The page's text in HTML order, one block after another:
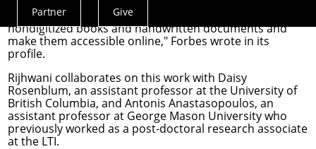
Actions
Menu
Partner Give
"Rijhwani's algorithms help extract text from
nondigitized books and handwritten documents and
make them accessible online," Forbes wrote in its
profile.
Rijhwani collaborates on this work with Daisy
Rosenblum, an assistant professor at the University of
British Columbia, and Antonis Anastasopoulos, an
assistant professor at George Mason University who
previously worked as a post-doctoral research associate
at the LTI.